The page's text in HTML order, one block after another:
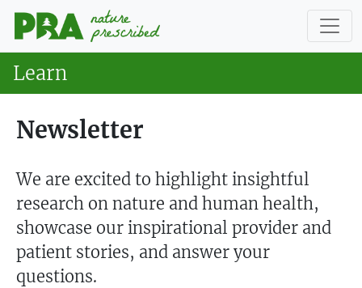
Learn
Newsletter
We are excited to highlight insightful
research on nature and human health,
showcase our inspirational provider and
patient stories, and answer your
questions.